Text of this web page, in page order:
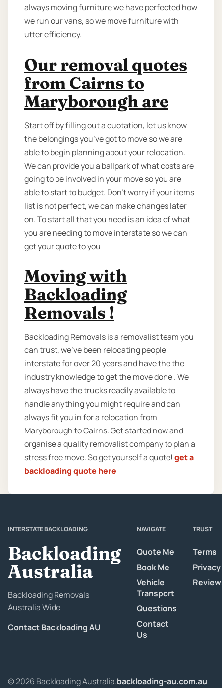
always moving furniture we have perfected how
we run our vans, so we move furniture with
utter efficiency.
Our removal quotes
from Cairns to
Maryborough are
Start off by filling out a quotation, let us know
the belongings you’ve got to move so we are
able to begin planning about your relocation.
We can provide you a ballpark of what costs are
going to be involved in your move so you are
able to start to budget. Don’t worry if your items
list is not perfect, we can make changes later
on. To start all that you need is an idea of what
you are needing to move interstate so we can
get your quote to you
Moving with
Backloading
Removals !
Backloading Removals is a removalist team you
can trust, we've been relocating people
interstate for over 20 years and have the the
industry knowledge to get the move done . We
always have the trucks readily available to
handle anything you might require and can
always fit you in for a relocation from
Maryborough to Cairns. Get started now and
organise a quality removalist company to plan a
stress free move. So get yourself a quote! get a
backloading quote here
INTERSTATE BACKLOADING
Backloading
Australia
Backloading Removals
Australia Wide
Contact Backloading AU
NAVIGATE
Quote Me
Book Me
Vehicle
Transport
Questions
Contact
Us
TRUST
Terms
Privacy
© 2026 Backloading Australia.backloading-au.com.au